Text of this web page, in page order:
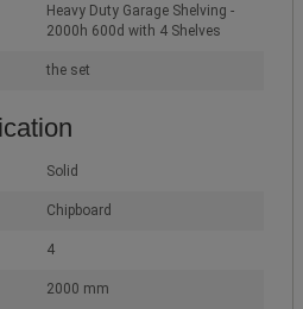
Heavy Duty Garage Shelving -
2000h 600d with 4 Shelves
the set
Solid
Chipboard
4
2000 mm